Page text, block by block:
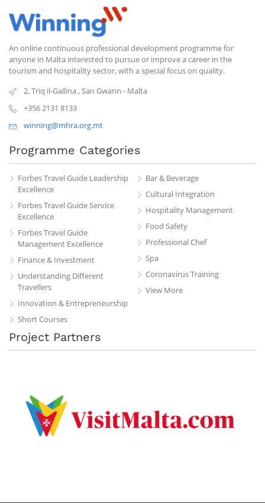
An online continuous professional development programme for
anyone in Malta interested to pursue or improve a career in the
tourism and hospitality sector, with a special focus on quality.
2, Triq il-Gallina,San Gwann - Malta
+356 2131 8133
winning@mhra.org.mt
Programme Categories
Forbes Travel Guide Leadership
Excellence
Forbes Travel Guide Service
Excellence
Forbes Travel Guide
Management Excellence
Finance & Investment
Understanding Different
Travellers
Innovation & Entrepreneurship
Short Courses
Bar & Beverage
Cultural Integration
Hospitality Management
Food Safety
Professional Chef
Spa
Coronavirus Training
View More
Project Partners